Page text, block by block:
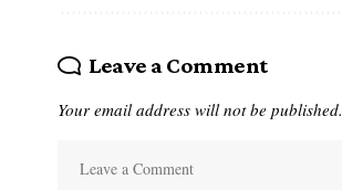
Leave a Comment
Your email address will not be published.